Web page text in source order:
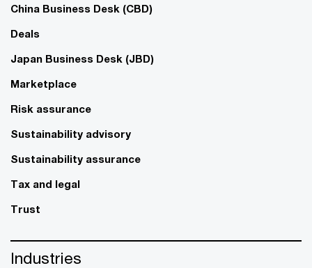
China Business Desk (CBD)
Deals
Japan Business Desk (JBD)
Marketplace
Risk assurance
Sustainability advisory
Sustainability assurance
Tax and legal
Trust
Industries